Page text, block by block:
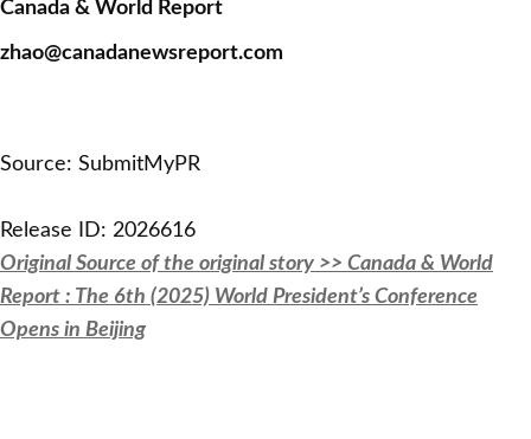
Canada & World Report
zhao@canadanewsreport.com
Source: SubmitMyPR
Release ID: 2026616
Original Source of the original story >> Canada & World
Report : The 6th (2025) World President’s Conference
Opens in Beijing